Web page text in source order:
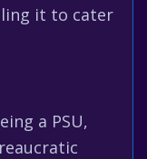
it to cater
a PSU,